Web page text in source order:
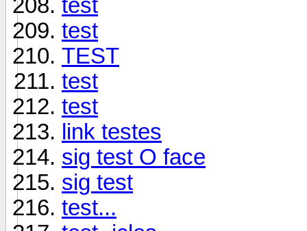
test
test
TEST
test
test
link testes
sig test O face
sig test
test...